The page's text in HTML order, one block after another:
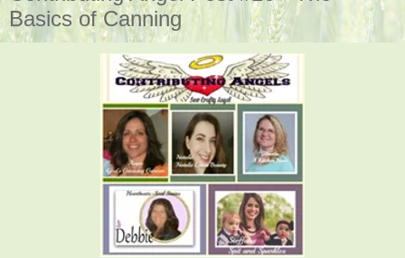
Basics of Canning